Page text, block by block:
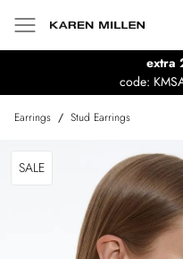
extra
code:
Earrings / Stud Earrings
SALE